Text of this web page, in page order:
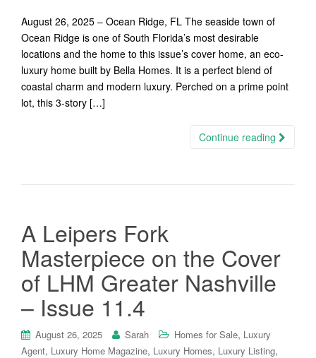
August 26, 2025 – Ocean Ridge, FL The seaside town of
Ocean Ridge is one of South Florida’s most desirable
locations and the home to this issue’s cover home, an eco-
luxury home built by Bella Homes. It is a perfect blend of
coastal charm and modern luxury. Perched on a prime point
lot, this 3-story […]
Continue reading
A Leipers Fork
Masterpiece on the Cover
of LHM Greater Nashville
– Issue 11.4
August 26, 2025 Sarah Homes for Sale, Luxury
Agent, Luxury Home Magazine, Luxury Homes, Luxury Listing,